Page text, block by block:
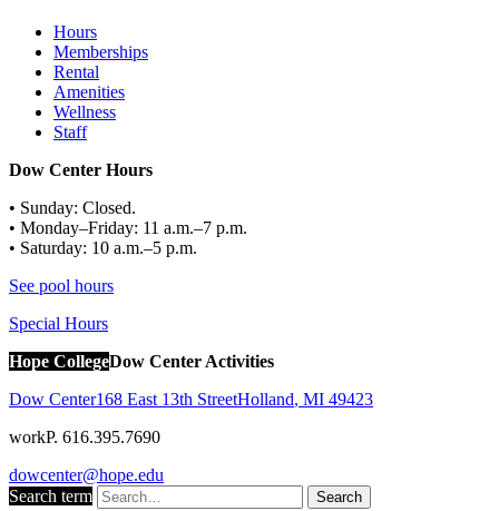
Hours
Memberships
Rental
Amenities
Wellness
Staff
Dow Center Hours
• Sunday: Closed.
• Monday–Friday: 11 a.m.–7 p.m.
• Saturday: 10 a.m.–5 p.m.
See pool hours
Special Hours
Hope CollegeDow Center Activities
Dow Center168 East 13th StreetHolland, MI 49423
workP. 616.395.7690
dowcenter@hope.edu
Search term
Search